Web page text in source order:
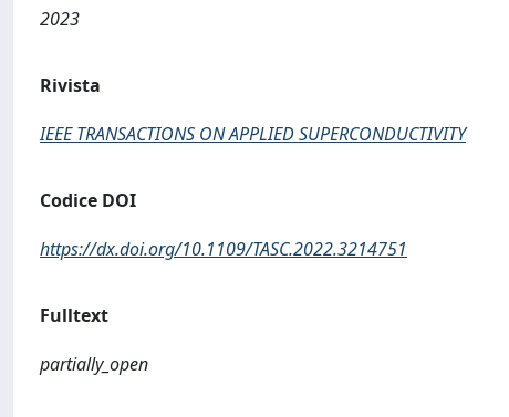
2023
Rivista
IEEE TRANSACTIONS ON APPLIED SUPERCONDUCTIVITY
Codice DOI
https://dx.doi.org/10.1109/TASC.2022.3214751
Fulltext
partially_open